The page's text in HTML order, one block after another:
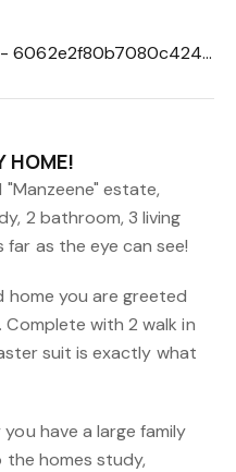
Statement of Information - 6062e2f80b7080c42490d46d7e5b6f44
HOME!
estate,
2 bathroom, 3 living
as the eye can see!
home you are greeted
with 2 walk in
suit is exactly what
have a large family
homes study,